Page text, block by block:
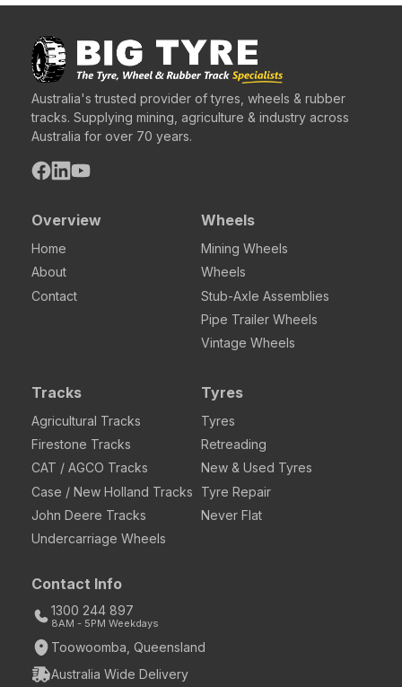
Australia's trusted provider of tyres, wheels & rubber
tracks. Supplying mining, agriculture & industry across
Australia for over 70 years.
Overview
Home
About
Contact
Wheels
Mining Wheels
Wheels
Stub-Axle Assemblies
Pipe Trailer Wheels
Vintage Wheels
Tracks
Agricultural Tracks
Firestone Tracks
CAT / AGCO Tracks
Case / New Holland Tracks
John Deere Tracks
Undercarriage Wheels
Tyres
Tyres
Retreading
New & Used Tyres
Tyre Repair
Never Flat
Contact Info
1300 244 897
8AM - 5PM Weekdays
Toowoomba, Queensland
Australia Wide Delivery